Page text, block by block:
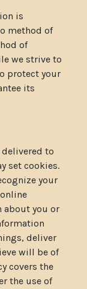
is
method of
of
we strive to
protect your
its
delivered to
set cookies.
your
about you or
deliver
will be of
covers the
the use of